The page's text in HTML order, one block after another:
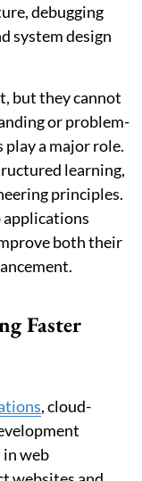
debugging
system design
but they cannot
or problem-
a major role.
learning,
principles.
applications
both their
Faster
, cloud-
in web